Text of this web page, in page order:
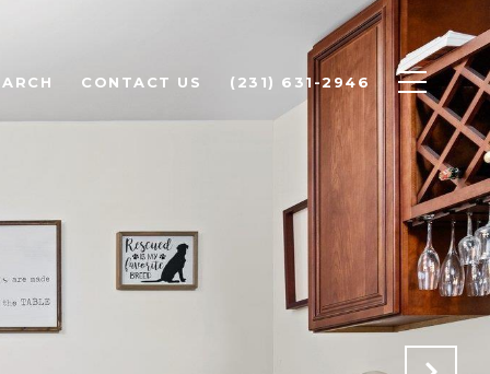
CONTACT US (231) 631-2946